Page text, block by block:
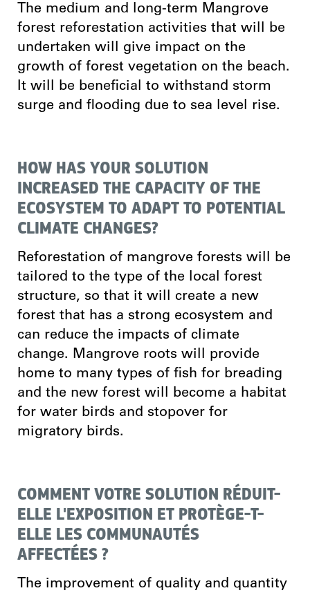
The medium and long-term Mangrove
forest reforestation activities that will be
undertaken will give impact on the
growth of forest vegetation on the beach.
It will be beneficial to withstand storm
surge and flooding due to sea level rise.
HOW HAS YOUR SOLUTION
INCREASED THE CAPACITY OF THE
ECOSYSTEM TO ADAPT TO POTENTIAL
CLIMATE CHANGES?
Reforestation of mangrove forests will be
tailored to the type of the local forest
structure, so that it will create a new
forest that has a strong ecosystem and
can reduce the impacts of climate
change. Mangrove roots will provide
home to many types of fish for breading
and the new forest will become a habitat
for water birds and stopover for
migratory birds.
COMMENT VOTRE SOLUTION RÉDUIT-
ELLE L'EXPOSITION ET PROTÈGE-T-
ELLE LES COMMUNAUTÉS
AFFECTÉES ?
The improvement of quality and quantity